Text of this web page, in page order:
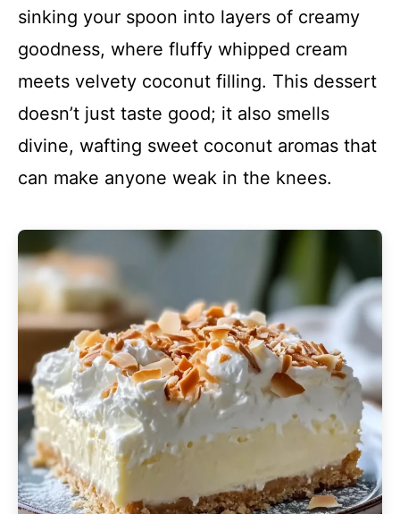
sinking your spoon into layers of creamy
goodness, where fluffy whipped cream
meets velvety coconut filling. This dessert
doesn’t just taste good; it also smells
divine, wafting sweet coconut aromas that
can make anyone weak in the knees.